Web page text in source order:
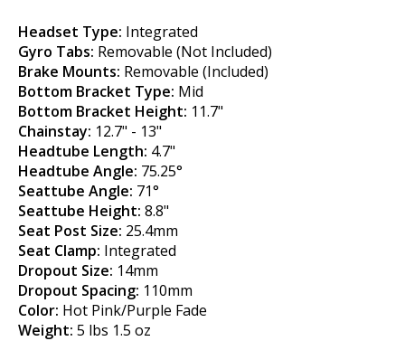
Headset Type: Integrated
Gyro Tabs: Removable (Not Included)
Brake Mounts: Removable (Included)
Bottom Bracket Type: Mid
Bottom Bracket Height: 11.7"
Chainstay: 12.7" - 13"
Headtube Length: 4.7"
Headtube Angle: 75.25°
Seattube Angle: 71°
Seattube Height: 8.8"
Seat Post Size: 25.4mm
Seat Clamp: Integrated
Dropout Size: 14mm
Dropout Spacing: 110mm
Color: Hot Pink/Purple Fade
Weight: 5 lbs 1.5 oz